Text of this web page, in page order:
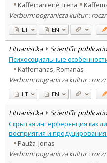
Kaffemanienė, Irena
Verbum: pogranicza kultur :
LT EN
Lituanistika Scientific
Психосоциальные
Kaffemanas, Romanas
Verbum: pogranicza kultur :
LT EN
Lituanistika Scientific
Скрытая интерференция как
восприятия и
Pauža, Jonas
Verbum: pogranicza kultur :